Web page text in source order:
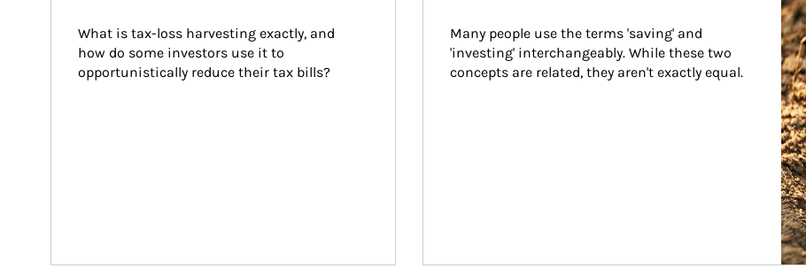
What is tax-loss harvesting exactly, and
how do some investors use it to
opportunistically reduce their tax bills?
Many people use the terms 'saving' and
'investing' interchangeably. While these two
concepts are related, they aren't exactly equal.